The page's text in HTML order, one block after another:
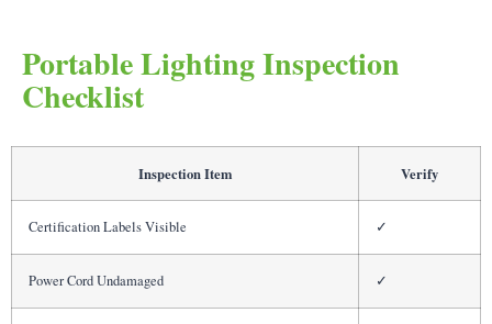
Portable Lighting Inspection
Checklist
Inspection Item Verify
Certification Labels Visible ✓
Power Cord Undamaged ✓